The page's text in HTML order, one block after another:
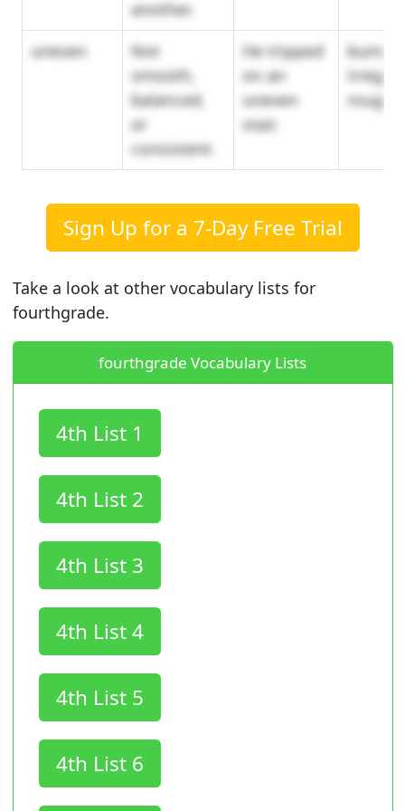
another.
uneven
Not
smooth,
balanced,
or
consistent.
He tripped
on an
uneven
stair.
bumpy,
rough
Sign Up for a 7-Day Free Trial
Take a look at other vocabulary lists for
fourthgrade.
fourthgrade Vocabulary Lists
4th List 1
4th List 2
4th List 3
4th List 4
4th List 5
4th List 6